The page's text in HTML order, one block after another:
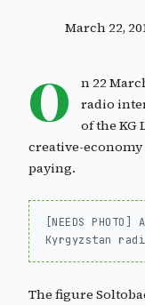
March 22,
O
n 22
radio
of the KG
creative-
paying.
[NEEDS
Kyrgyzstan
The figure